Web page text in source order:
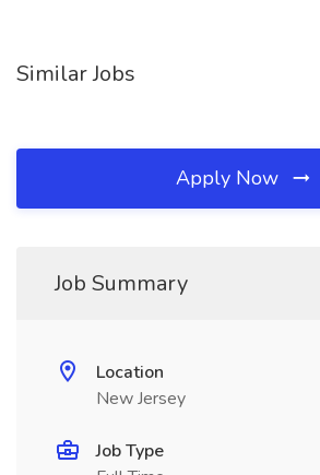
Similar Jobs
Apply Now
Job Summary
Location
New Jersey
Job Type